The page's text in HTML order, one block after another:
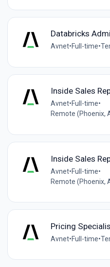
Databricks
Avnet•Full-time•
Inside Sales
Avnet•Full-time•
Remote (Phoenix,
Inside Sales
Avnet•Full-time•
Remote (Phoenix,
Pricing
Avnet•Full-time•